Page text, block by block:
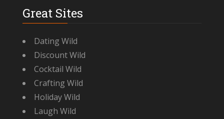
Great Sites
Dating Wild
Discount Wild
Cocktail Wild
Crafting Wild
Holiday Wild
Laugh Wild